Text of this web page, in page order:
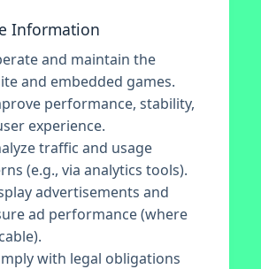
Information
and maintain the
and embedded games.
performance, stability,
experience.
traffic and usage
(e.g., via analytics tools).
advertisements and
ad performance (where
with legal obligations